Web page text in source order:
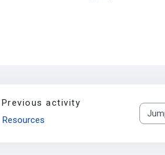
Previous activity
Resources
Jump